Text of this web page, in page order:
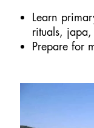
Learn
rituals,
Prepare for